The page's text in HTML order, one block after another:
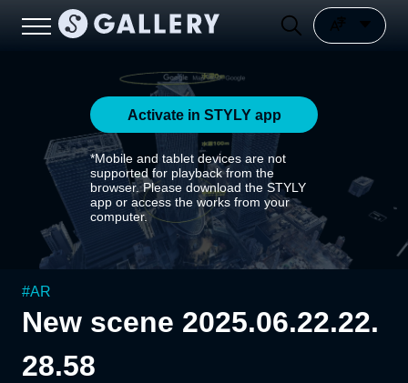
Activate in STYLY app
*Mobile and tablet devices are not
supported for playback from the
browser. Please download the STYLY
app or access the works from your
computer.
#AR
New scene 2025.06.22.22.
28.58